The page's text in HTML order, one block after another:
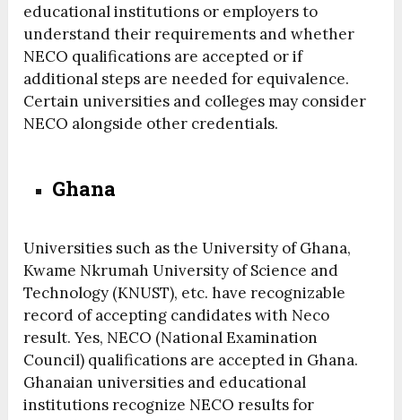
educational institutions or employers to
understand their requirements and whether
NECO qualifications are accepted or if
additional steps are needed for equivalence.
Certain universities and colleges may consider
NECO alongside other credentials.
Ghana
Universities such as the University of Ghana,
Kwame Nkrumah University of Science and
Technology (KNUST), etc. have recognizable
record of accepting candidates with Neco
result. Yes, NECO (National Examination
Council) qualifications are accepted in Ghana.
Ghanaian universities and educational
institutions recognize NECO results for